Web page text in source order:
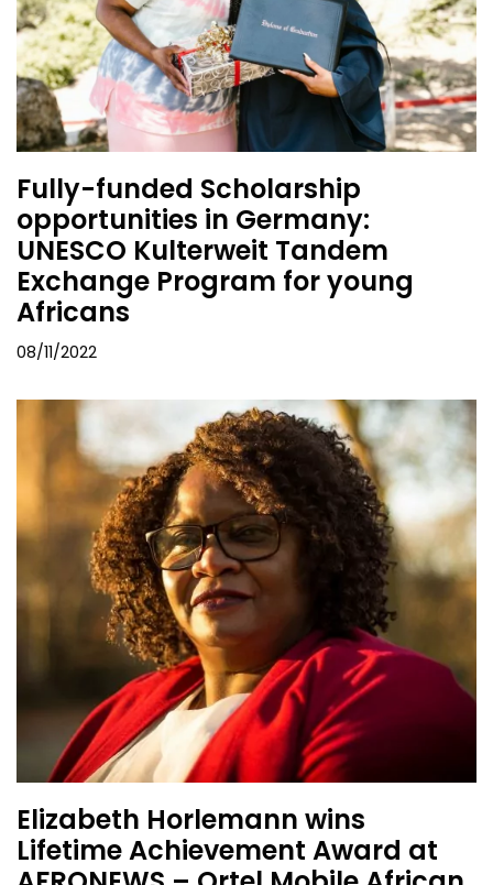
Fully-funded Scholarship
opportunities in Germany:
UNESCO Kulterweit Tandem
Exchange Program for young
Africans
08/11/2022
Elizabeth Horlemann wins
Lifetime Achievement Award at